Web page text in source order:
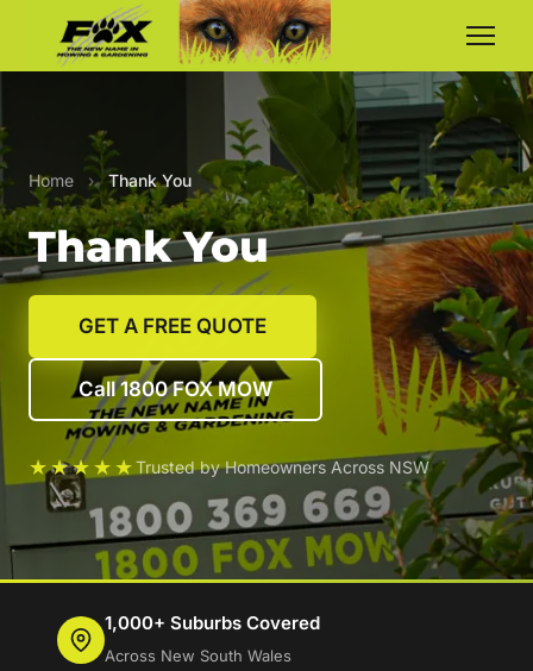
Home › Thank You
Thank You
GET A FREE QUOTE
Call 1800 FOX MOW
★★★★★Trusted by Homeowners Across NSW
1,000+ Suburbs Covered
Across New South Wales